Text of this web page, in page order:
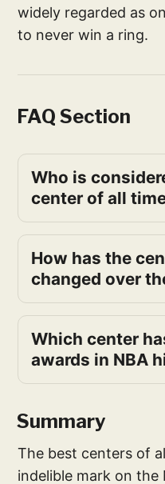
widely regarded as
to never win a ring.
FAQ Section
Who is
center of all
How has the
changed over
Which center
awards in NBA
Summary
The best centers of
indelible mark on